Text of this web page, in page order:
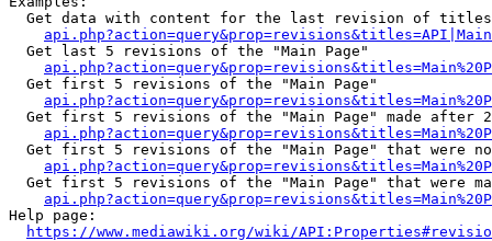
Get data with content for the last revision of
  Get last 5 revisions of the "Main Page"
  Get first 5 revisions of the "Main Page"
Get first 5 revisions of the "Main Page" made after
Get first 5 revisions of the "Main Page" that were
Get first 5 revisions of the "Main Page" that were
Help page:
https://www.mediawiki.org/wiki/